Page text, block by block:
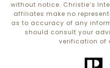
without notice. Christie’s
affiliates make no
as to accuracy of any
should consult your
verification of